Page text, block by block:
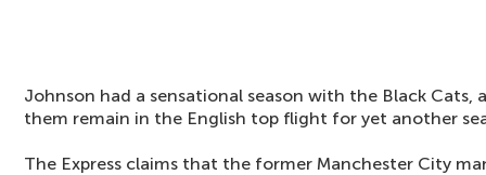
Johnson had a sensational season with the Black Cats,
them remain in the English top flight for yet another
The Express claims that the former Manchester City